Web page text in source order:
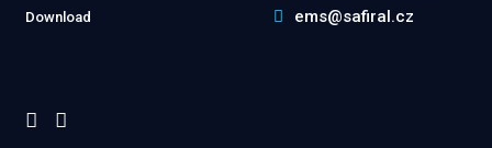
Download
ems@safiral.cz